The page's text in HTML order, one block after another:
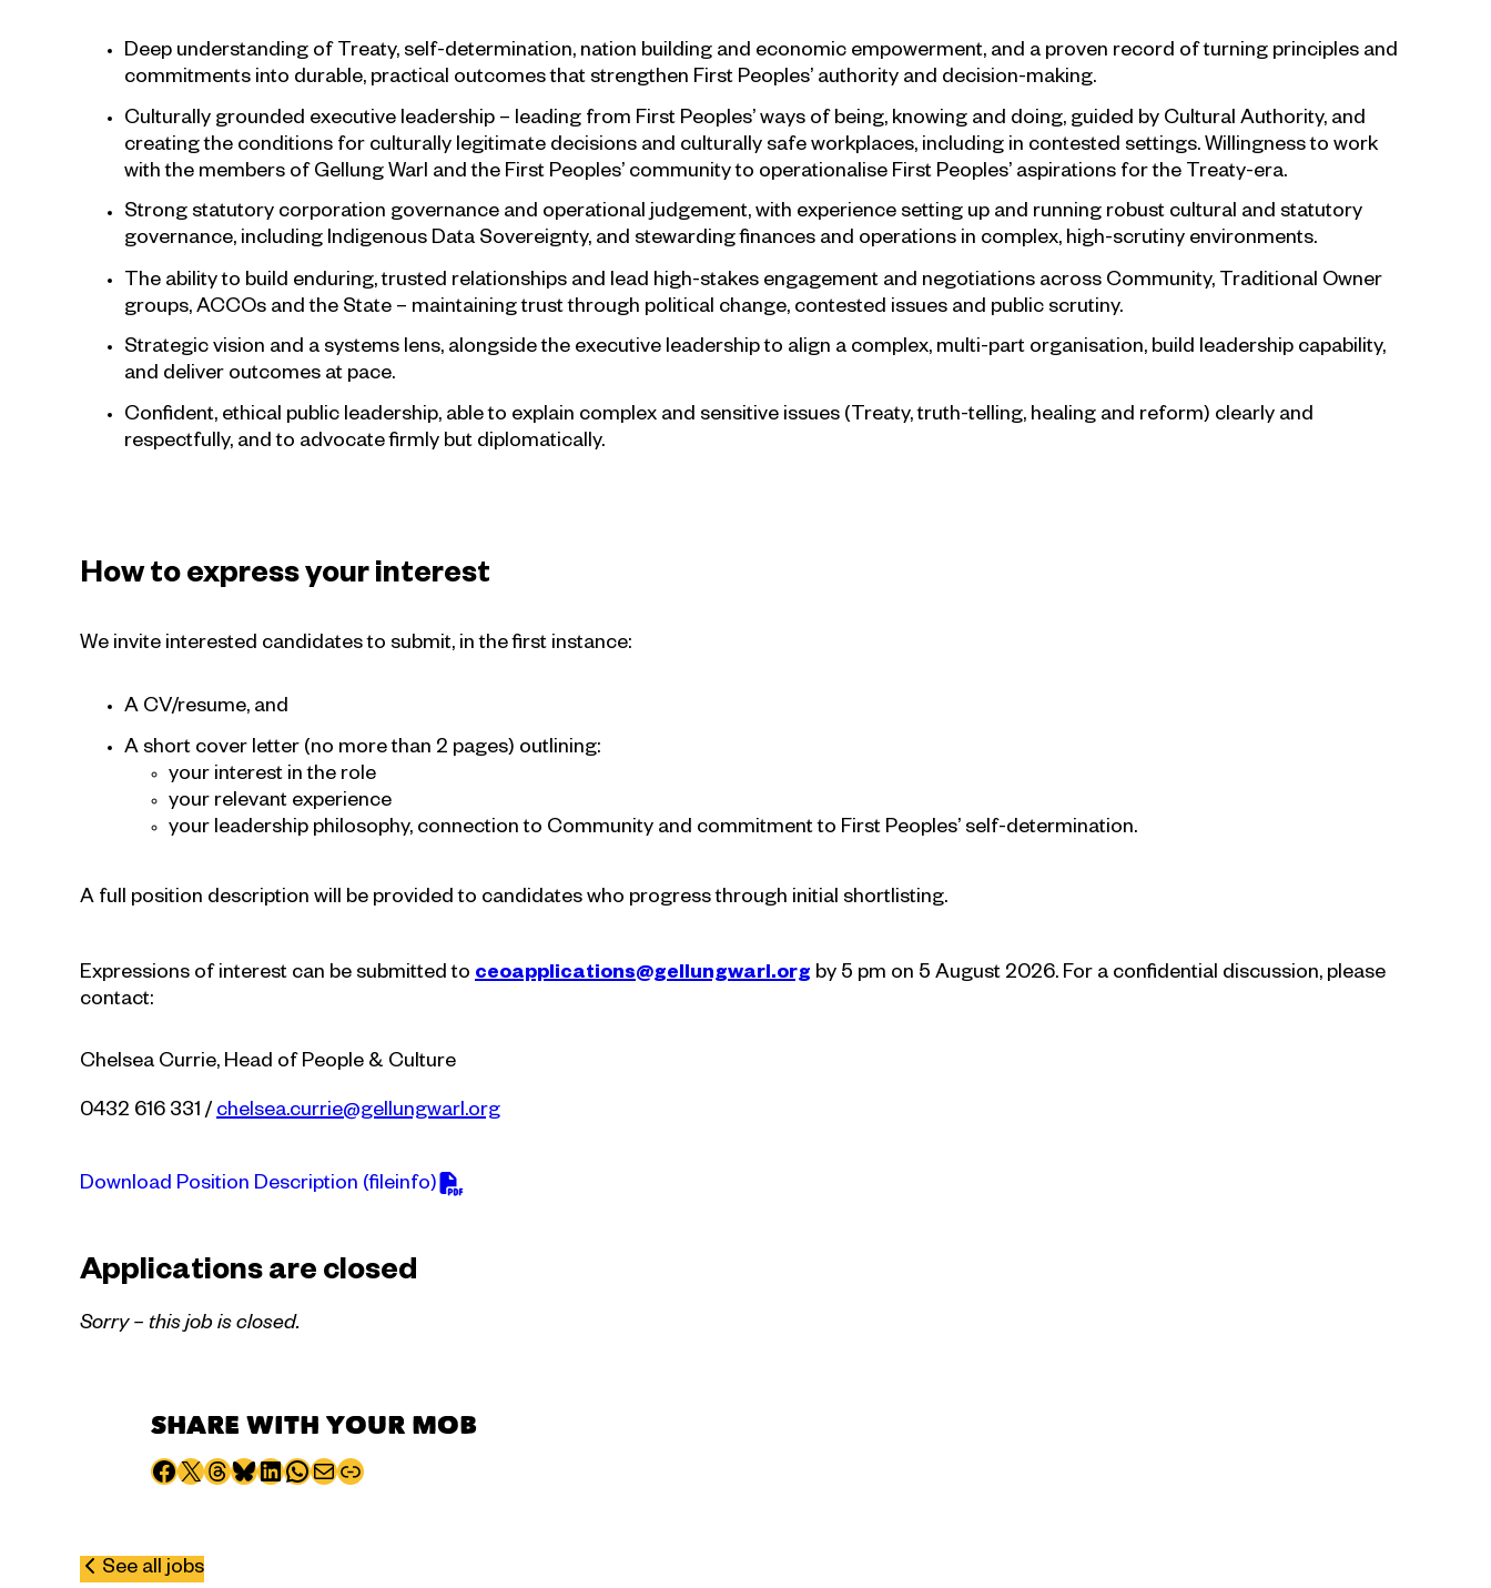
Deep understanding of Treaty, self-determination, nation building and economic empowerment, and a proven record of turning principles and
commitments into durable, practical outcomes that strengthen First Peoples’ authority and decision-making.
Culturally grounded executive leadership – leading from First Peoples’ ways of being, knowing and doing, guided by Cultural Authority, and
creating the conditions for culturally legitimate decisions and culturally safe workplaces, including in contested settings. Willingness to work
with the members of Gellung Warl and the First Peoples’ community to operationalise First Peoples’ aspirations for the Treaty-era.
Strong statutory corporation governance and operational judgement, with experience setting up and running robust cultural and statutory
governance, including Indigenous Data Sovereignty, and stewarding finances and operations in complex, high-scrutiny environments.
The ability to build enduring, trusted relationships and lead high-stakes engagement and negotiations across Community, Traditional Owner
groups, ACCOs and the State – maintaining trust through political change, contested issues and public scrutiny.
Strategic vision and a systems lens, alongside the executive leadership to align a complex, multi-part organisation, build leadership capability,
and deliver outcomes at pace.
Confident, ethical public leadership, able to explain complex and sensitive issues (Treaty, truth-telling, healing and reform) clearly and
respectfully, and to advocate firmly but diplomatically.
How to express your interest
We invite interested candidates to submit, in the first instance:
A CV/resume, and
A short cover letter (no more than 2 pages) outlining:
your interest in the role
your relevant experience
your leadership philosophy, connection to Community and commitment to First Peoples’ self-determination.
A full position description will be provided to candidates who progress through initial shortlisting.
Expressions of interest can be submitted to ceoapplications@gellungwarl.org by 5 pm on 5 August 2026. For a confidential discussion, please
contact:
Chelsea Currie, Head of People & Culture
0432 616 331 / chelsea.currie@gellungwarl.org
Download Position Description (fileinfo)
Applications are closed
Sorry – this job is closed.
SHARE WITH YOUR MOB
Share to Facebook
Share to X Share to Threads
Share to Bluesky
Share to LinkedIn
Share to WhatsApp
Share via email
Copy page URL
See all jobs